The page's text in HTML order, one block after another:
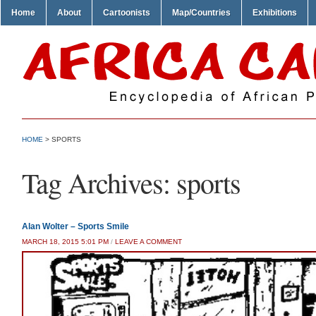
Home About Cartoonists Map/Countries Exhibitions
HOME > SPORTS
Tag Archives: sports
Alan Wolter – Sports Smile
MARCH 18, 2015 5:01 PM / LEAVE A COMMENT